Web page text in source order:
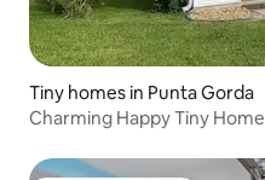
Tiny homes in Punta Gorda
Charming Happy Tiny Home